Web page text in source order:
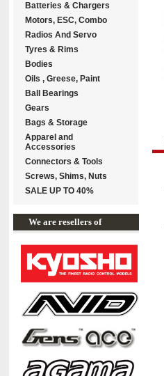
Batteries & Chargers
Motors, ESC, Combo
Radios And Servo
Tyres & Rims
Bodies
Oils , Greese, Paint
Ball Bearings
Gears
Bags & Storage
Apparel and
Accessories
Connectors & Tools
Screws, Shims, Nuts
SALE UP TO 40%
We are resellers of